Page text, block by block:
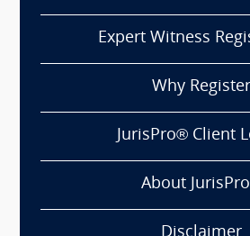
Expert Witness
Why Register
JurisPro® Client
About